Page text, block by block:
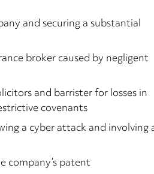
and securing a substantial
broker caused by negligent
and barrister for losses in
covenants
a cyber attack and involving
company’s patent